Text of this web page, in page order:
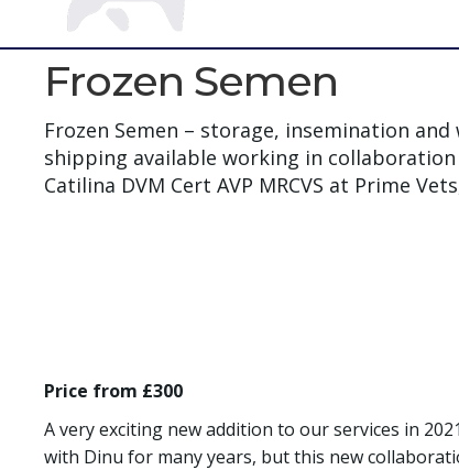
Frozen Semen
Frozen Semen – storage, insemination and
shipping available working in
Catilina DVM Cert AVP MRCVS at Prime
Price from £300
A very exciting new addition to our services in
with Dinu for many years, but this new